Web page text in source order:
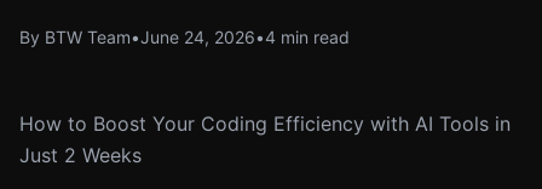
By BTW Team•June 24, 2026•4 min read
How to Boost Your Coding Efficiency with AI Tools in
Just 2 Weeks